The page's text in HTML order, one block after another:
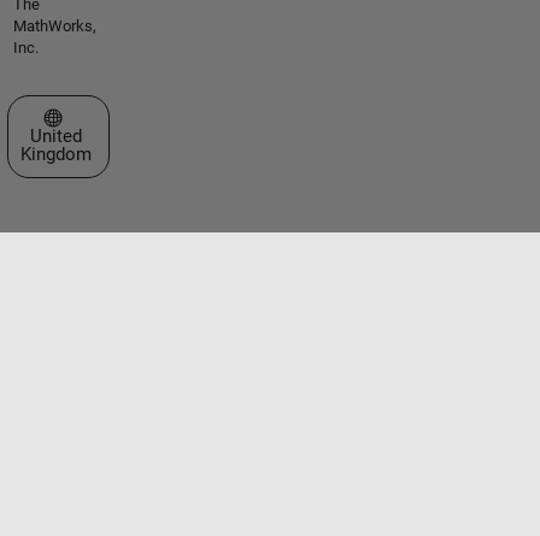
The
MathWorks,
Inc.
Select a Web Site
United
Kingdom